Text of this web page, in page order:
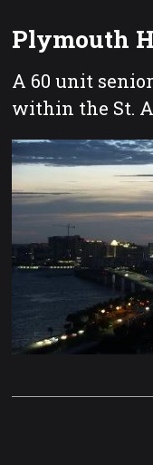
Plymouth
A 60 unit
within the St.